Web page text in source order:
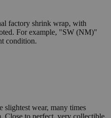
factory shrink wrap, with
For example, "SW (NM)"
condition.
wear, many times
Close to perfect, very collectible.